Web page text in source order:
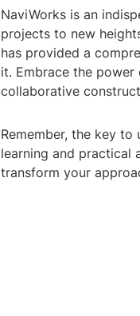
NaviWorks is an
projects to new
has provided a
it. Embrace the
collaborative
Remember, the key
learning and practical
transform your